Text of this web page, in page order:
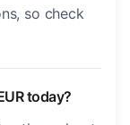
so check
today?